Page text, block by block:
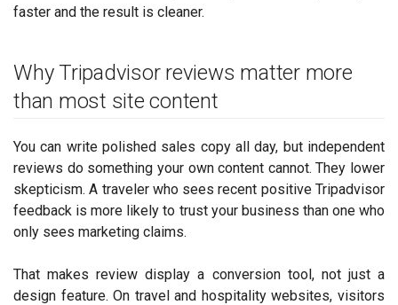
faster and the result is cleaner.
Why Tripadvisor reviews matter more
than most site content
You can write polished sales copy all day, but independent
reviews do something your own content cannot. They lower
skepticism. A traveler who sees recent positive Tripadvisor
feedback is more likely to trust your business than one who
only sees marketing claims.
That makes review display a conversion tool, not just a
design feature. On travel and hospitality websites, visitors